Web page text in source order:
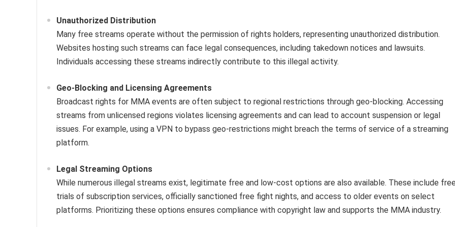
Unauthorized Distribution
Many free streams operate without the permission of rights holders, representing unauthorized distribution.
Websites hosting such streams can face legal consequences, including takedown notices and lawsuits.
Individuals accessing these streams indirectly contribute to this illegal activity.
Geo-Blocking and Licensing Agreements
Broadcast rights for MMA events are often subject to regional restrictions through geo-blocking. Accessing
streams from unlicensed regions violates licensing agreements and can lead to account suspension or legal
issues. For example, using a VPN to bypass geo-restrictions might breach the terms of service of a streaming
platform.
Legal Streaming Options
While numerous illegal streams exist, legitimate free and low-cost options are also available. These include
trials of subscription services, officially sanctioned free fight nights, and access to older events on select
platforms. Prioritizing these options ensures compliance with copyright law and supports the MMA industry.